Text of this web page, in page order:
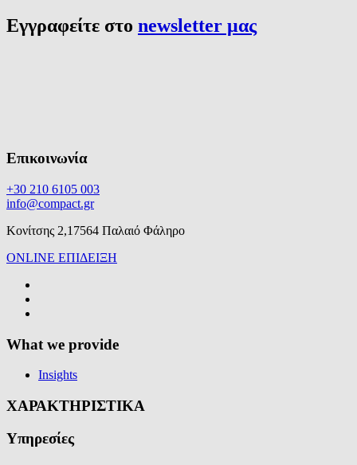
Εγγραφείτε στο newsletter μας
Επικοινωνία
+30 210 6105 003
info@compact.gr
Κονίτσης 2,17564 Παλαιό Φάληρο
ONLINE ΕΠΙΔΕΙΞΗ
What we provide
Insights
ΧΑΡΑΚΤΗΡΙΣΤΙΚΑ
Υπηρεσίες